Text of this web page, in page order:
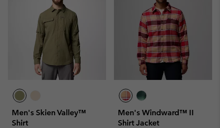
Men's Skien Valley™
Shirt
Men's Windward™ II
Shirt Jacket